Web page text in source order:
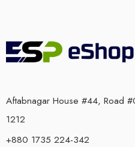
Aftabnagar House #44, Road
1212
+880 1735 224-342